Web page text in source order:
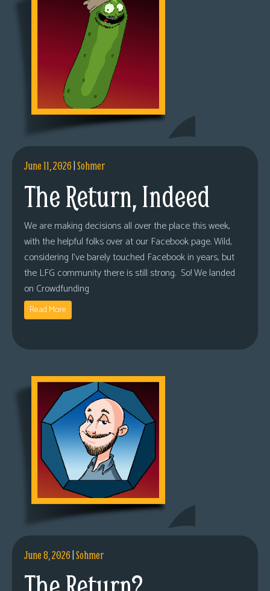
June 11, 2026|Sohmer
The Return, Indeed
We are making decisions all over the place this week,
with the helpful folks over at our Facebook page. Wild,
considering I’ve barely touched Facebook in years, but
the LFG community there is still strong. So! We landed
on Crowdfunding
Read More
June 8, 2026|Sohmer